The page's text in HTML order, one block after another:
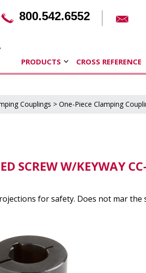
800.542.6552
PRODUCTS CROSS REFERENCE
Couplings > One-Piece Clamping
SCREW W/KEYWAY
for safety. Does not mar the